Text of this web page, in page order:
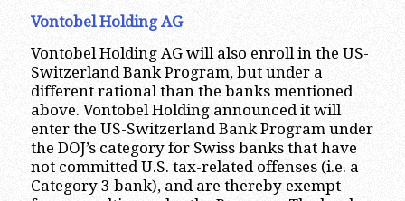
Vontobel Holding AG
Vontobel Holding AG will also enroll in the US-
Switzerland Bank Program, but under a
different rational than the banks mentioned
above. Vontobel Holding announced it will
enter the US-Switzerland Bank Program under
the DOJ’s category for Swiss banks that have
not committed U.S. tax-related offenses (i.e. a
Category 3 bank), and are thereby exempt